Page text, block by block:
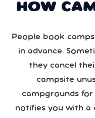
HOW
People book
in advance.
they cancel
campsite
campgrounds for
notifies you with a